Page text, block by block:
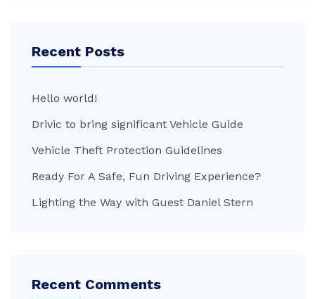
Recent Posts
Hello world!
Drivic to bring significant Vehicle Guide
Vehicle Theft Protection Guidelines
Ready For A Safe, Fun Driving Experience?
Lighting the Way with Guest Daniel Stern
Recent Comments